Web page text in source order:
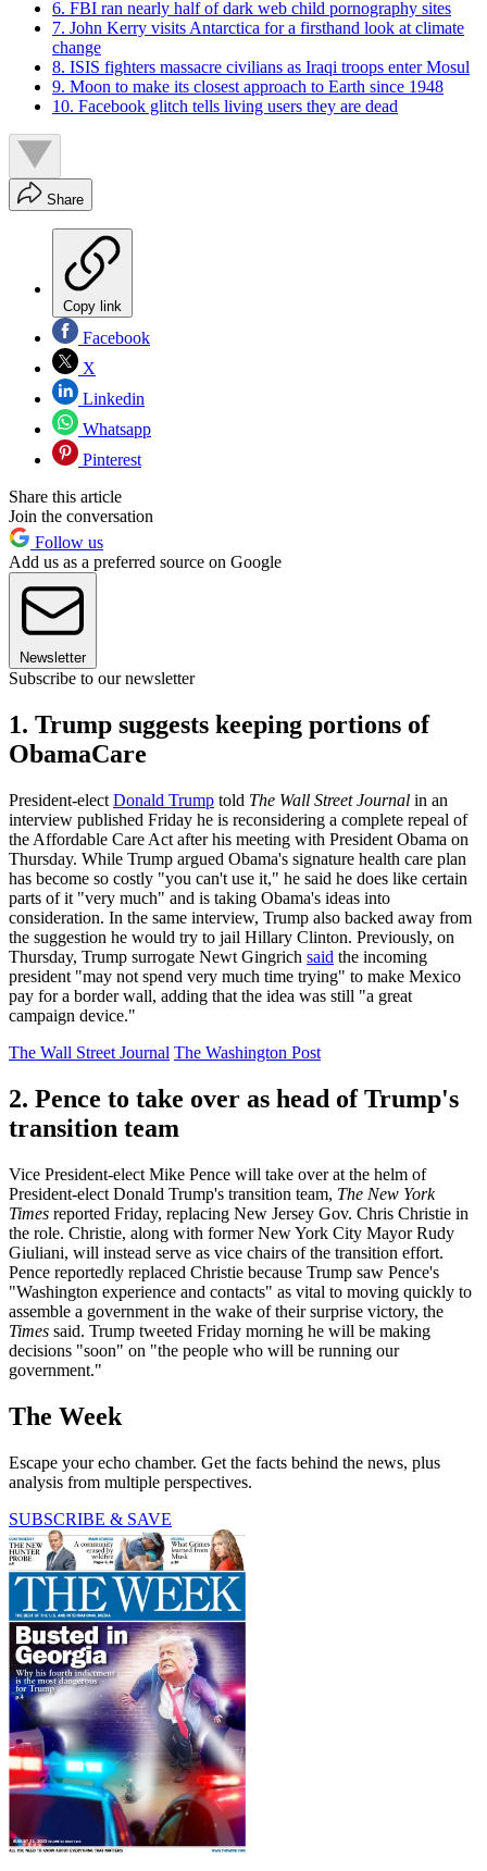
6. FBI ran nearly half of dark web child pornography sites
7. John Kerry visits Antarctica for a firsthand look at climate
change
8. ISIS fighters massacre civilians as Iraqi troops enter Mosul
9. Moon to make its closest approach to Earth since 1948
10. Facebook glitch tells living users they are dead
Share
Copy link
Facebook
X
Linkedin
Whatsapp
Pinterest
Share this article
Join the conversation
Follow us
Add us as a preferred source on Google
Newsletter
Subscribe to our newsletter
1. Trump suggests keeping portions of
ObamaCare
President-elect Donald Trump told The Wall Street Journal in an
interview published Friday he is reconsidering a complete repeal of
the Affordable Care Act after his meeting with President Obama on
Thursday. While Trump argued Obama's signature health care plan
has become so costly "you can't use it," he said he does like certain
parts of it "very much" and is taking Obama's ideas into
consideration. In the same interview, Trump also backed away from
the suggestion he would try to jail Hillary Clinton. Previously, on
Thursday, Trump surrogate Newt Gingrich said the incoming
president "may not spend very much time trying" to make Mexico
pay for a border wall, adding that the idea was still "a great
campaign device."
The Wall Street Journal The Washington Post
2. Pence to take over as head of Trump's
transition team
Vice President-elect Mike Pence will take over at the helm of
President-elect Donald Trump's transition team, The New York
Times reported Friday, replacing New Jersey Gov. Chris Christie in
the role. Christie, along with former New York City Mayor Rudy
Giuliani, will instead serve as vice chairs of the transition effort.
Pence reportedly replaced Christie because Trump saw Pence's
"Washington experience and contacts" as vital to moving quickly to
assemble a government in the wake of their surprise victory, the
Times said. Trump tweeted Friday morning he will be making
decisions "soon" on "the people who will be running our
government."
The Week
Escape your echo chamber. Get the facts behind the news, plus
analysis from multiple perspectives.
SUBSCRIBE & SAVE